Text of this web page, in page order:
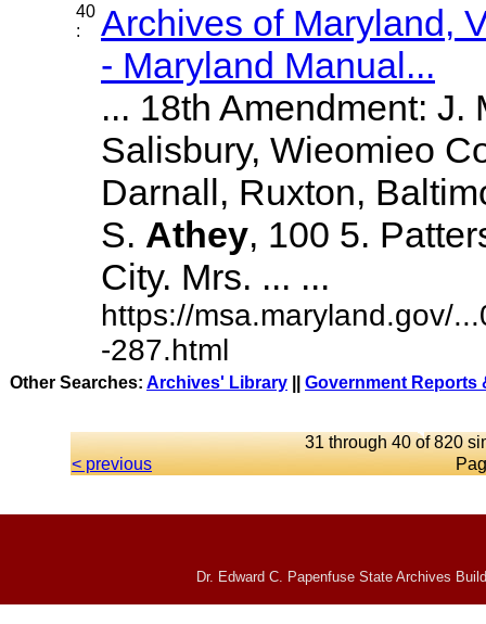
40
:
Archives of Maryland,
- Maryland Manual...
... 18th Amendment: J.
Salisbury, Wieomieo
Darnall, Ruxton,
S. Athey, 100 5.
City. Mrs. ... ...
https://msa.maryland.gov/
-287.html
Other Searches: Archives' Library Government Reports
31 through 40 of 820
< previous
Dr. Edward C. Papenfuse State Archives